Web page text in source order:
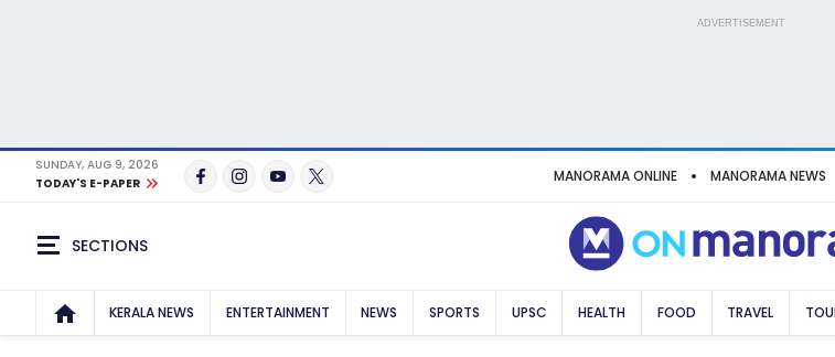
ADVERTISEMENT
SUNDAY, AUG 9, 2026
TODAY'S E-PAPER
MANORAMA ONLINE MANORAMA NEWS
SECTIONS
KERALA NEWS ENTERTAINMENT NEWS SPORTS UPSC HEALTH FOOD TRAVEL